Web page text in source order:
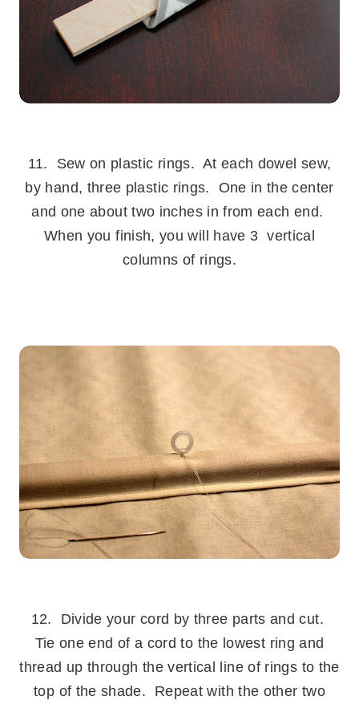
11. Sew on plastic rings. At each dowel sew,
by hand, three plastic rings. One in the center
and one about two inches in from each end.
When you finish, you will have 3 vertical
columns of rings.
12. Divide your cord by three parts and cut.
Tie one end of a cord to the lowest ring and
thread up through the vertical line of rings to the
top of the shade. Repeat with the other two